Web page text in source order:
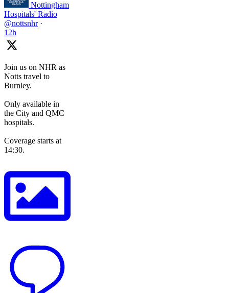
Nottingham
Hospitals' Radio
@nottsnhr ·
12h
Join us on NHR as
Notts travel to
Burnley.
Only available in
the City and QMC
hospitals.
Coverage starts at
14:30.